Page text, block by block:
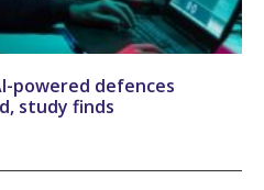
powered defences
study finds